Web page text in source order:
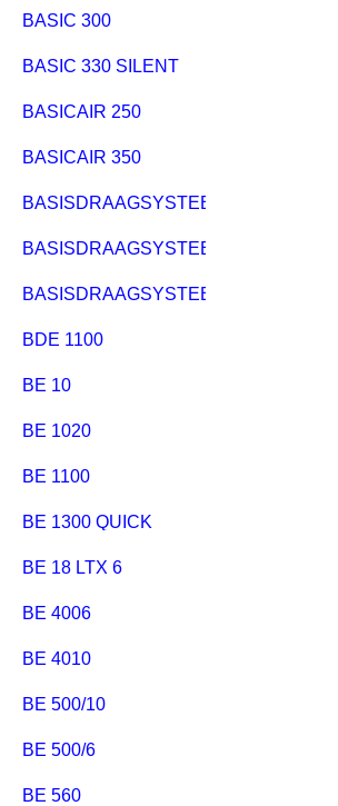
BASIC 300
BASIC 330 SILENT
BASICAIR 250
BASICAIR 350
BASISDRAAGSYSTEEM PK 255
BASISDRAAGSYSTEEM PKF 255
BASISDRAAGSYSTEEM UK220/PK200
BDE 1100
BE 10
BE 1020
BE 1100
BE 1300 QUICK
BE 18 LTX 6
BE 4006
BE 4010
BE 500/10
BE 500/6
BE 560